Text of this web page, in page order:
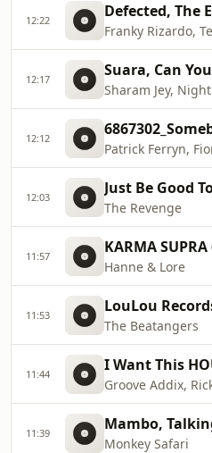
12:22
Franky Rizardo,
12:17
Sharam Jey,
12:12
Patrick Ferryn,
12:03 Just Be Good
The Revenge
11:57 KARMA
Hanne & Lore
11:53
The Beatangers
11:44 I Want This
Groove Addix,
11:39
Monkey Safari